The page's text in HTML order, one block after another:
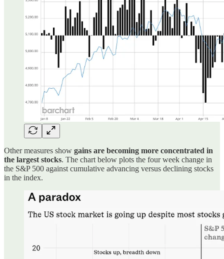
Other measures show gains are becoming more concentrated in
the largest stocks. The chart below plots the four week change in
the S&P 500 against cumulative advancing versus declining stocks
in the index.